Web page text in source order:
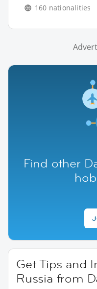
160 nationalities
Find other
Get Tips and
Russia from